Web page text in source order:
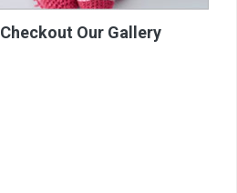
Checkout Our Gallery